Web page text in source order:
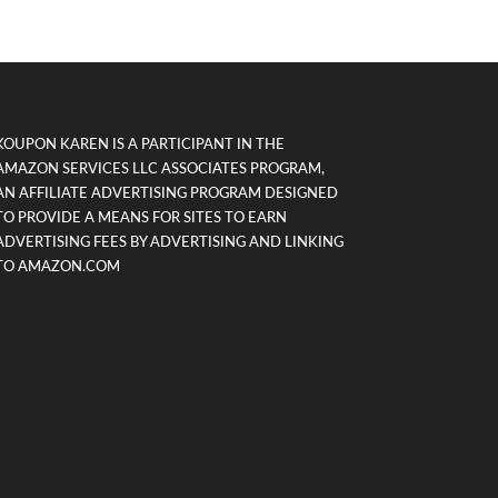
KAREN IS A PARTICIPANT IN THE
SERVICES LLC ASSOCIATES PROGRAM,
AFFILIATE ADVERTISING PROGRAM DESIGNED
PROVIDE A MEANS FOR SITES TO EARN
FEES BY ADVERTISING AND LINKING
AMAZON.COM